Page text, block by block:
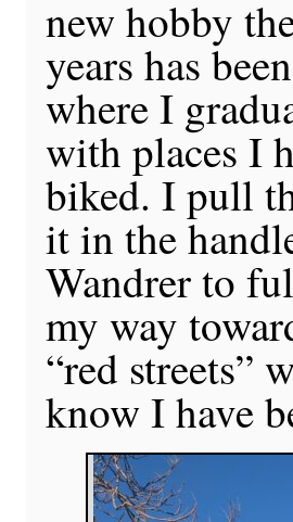
new hobby
years has
where I
with places I
biked. I pull
it in the
Wandrer to
my way
“red streets”
know I have